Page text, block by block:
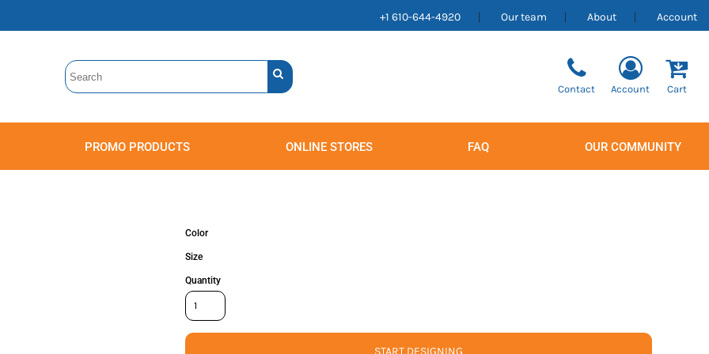
+1 610-644-4920 Our team About Account
Contact Account Cart
PROMO PRODUCTS ONLINE STORES FAQ OUR COMMUNITY
Color
Size
Quantity